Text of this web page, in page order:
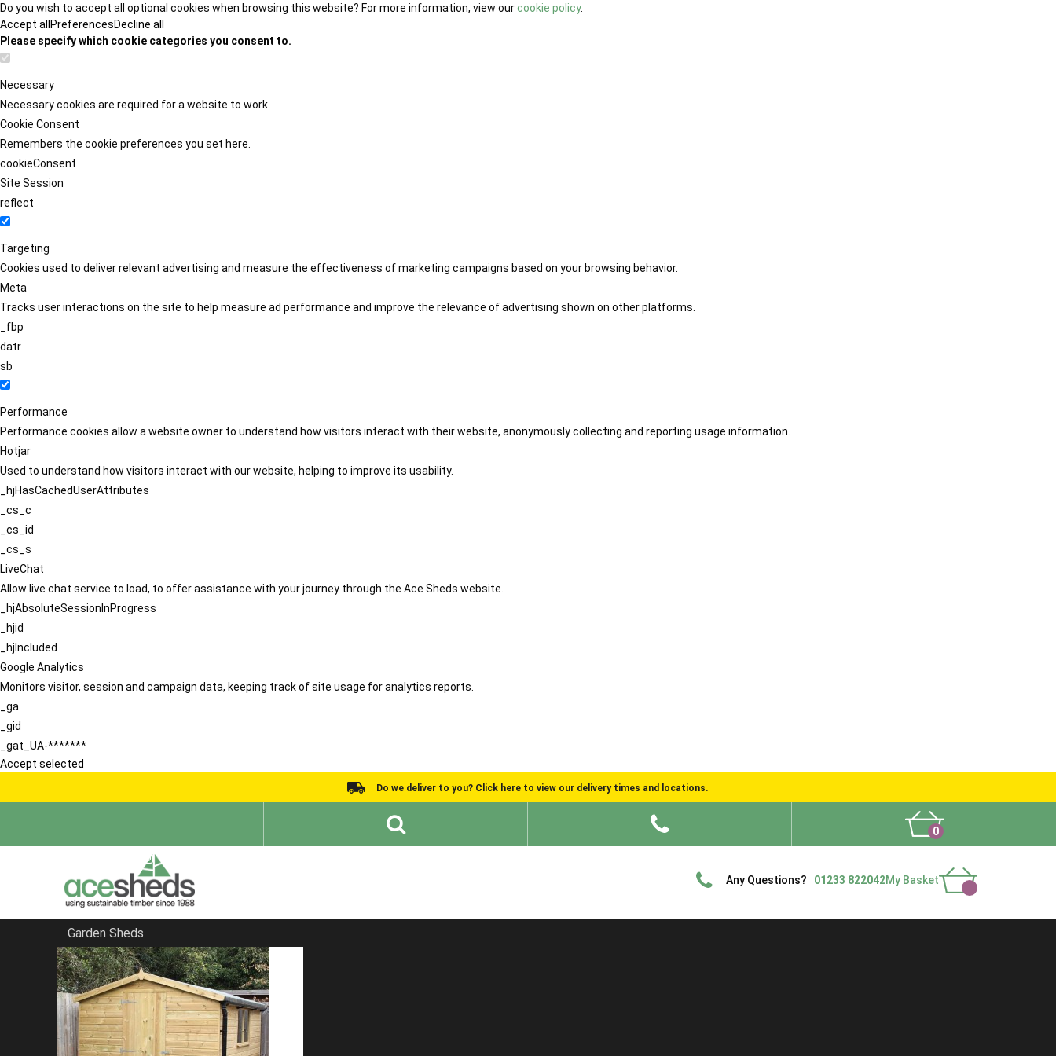
Do you wish to accept all optional cookies when browsing this website? For more information, view ourcookie policy.
Accept all PreferencesDecline all
Please specify which cookie categories you consent to.
Necessary
Necessary cookies are required for a website to work.
Cookie Consent
Remembers the cookie preferences you set here.
cookieConsent
Site Session
reflect
Targeting
Cookies used to deliver relevant advertising and measure the effectiveness of marketing campaigns based on your browsing behavior.
Meta
Tracks user interactions on the site to help measure ad performance and improve the relevance of advertising shown on other platforms.
_fbp
datr
sb
Performance
Performance cookies allow a website owner to understand how visitors interact with their website, anonymously collecting and reporting usage information.
Hotjar
Used to understand how visitors interact with our website, helping to improve its usability.
_hjHasCachedUserAttributes
_cs_c
_cs_id
_cs_s
LiveChat
Allow live chat service to load, to offer assistance with your journey through the Ace Sheds website.
_hjAbsoluteSessionInProgress
_hjid
_hjIncluded
Google Analytics
Monitors visitor, session and campaign data, keeping track of site usage for analytics reports.
_ga
_gid
_gat_UA-*******
Accept selected
Do we deliver to you? Click here to view our delivery times and locations.
0
Any Questions? 01233 822042My Basket
Garden Sheds
Home
Pent Sheds
FILTER